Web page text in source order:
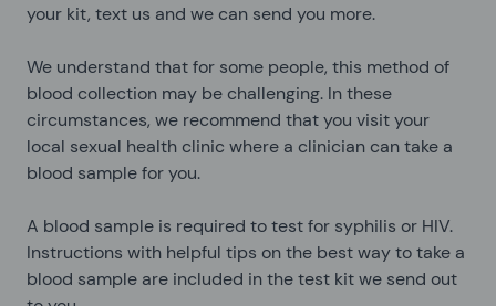
your kit, text us and we can send you more.
We understand that for some people, this method of
blood collection may be challenging. In these
circumstances, we recommend that you visit your
local sexual health clinic where a clinician can take a
blood sample for you.
A blood sample is required to test for syphilis or HIV.
Instructions with helpful tips on the best way to take a
blood sample are included in the test kit we send out